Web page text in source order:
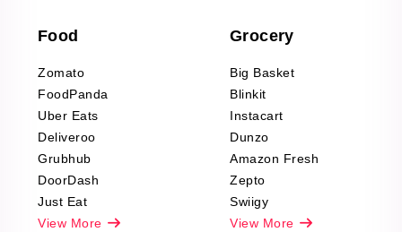
Office Supplies Data
Fashion & Apparel
Reviews Scraping
Food
Zomato
FoodPanda
Uber Eats
Deliveroo
Grubhub
DoorDash
Just Eat
View More
Grocery
Big Basket
Blinkit
Instacart
Dunzo
Amazon Fresh
Zepto
Swiigy
View More